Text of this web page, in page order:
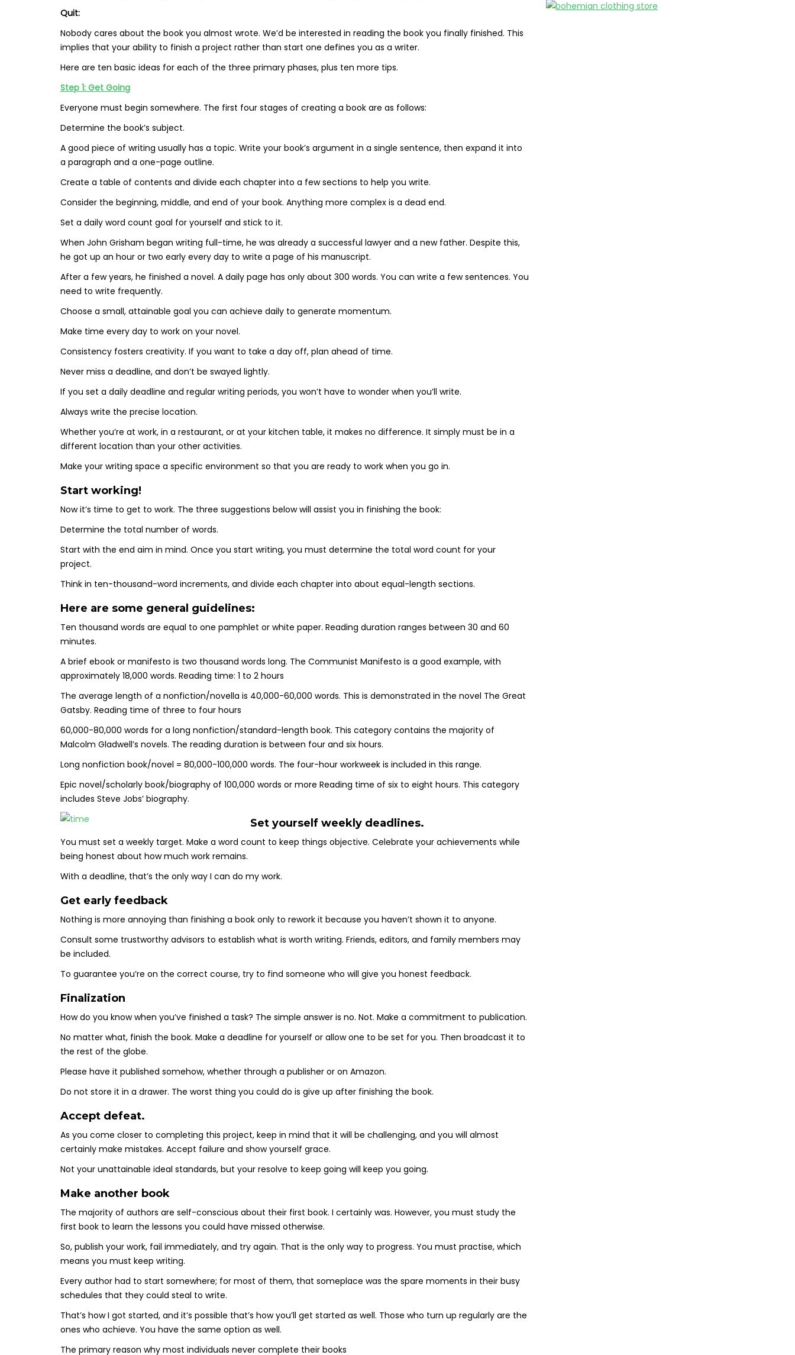
Quit:
Nobody cares about the book you almost wrote. We’d be interested in reading the book you finally finished. This
implies that your ability to finish a project rather than start one defines you as a writer.
Here are ten basic ideas for each of the three primary phases, plus ten more tips.
Step 1: Get Going
Everyone must begin somewhere. The first four stages of creating a book are as follows:
Determine the book’s subject.
A good piece of writing usually has a topic. Write your book’s argument in a single sentence, then expand it into
a paragraph and a one-page outline.
Create a table of contents and divide each chapter into a few sections to help you write.
Consider the beginning, middle, and end of your book. Anything more complex is a dead end.
Set a daily word count goal for yourself and stick to it.
When John Grisham began writing full-time, he was already a successful lawyer and a new father. Despite this,
he got up an hour or two early every day to write a page of his manuscript.
After a few years, he finished a novel. A daily page has only about 300 words. You can write a few sentences. You
need to write frequently.
Choose a small, attainable goal you can achieve daily to generate momentum.
Make time every day to work on your novel.
Consistency fosters creativity. If you want to take a day off, plan ahead of time.
Never miss a deadline, and don’t be swayed lightly.
If you set a daily deadline and regular writing periods, you won’t have to wonder when you’ll write.
Always write the precise location.
Whether you’re at work, in a restaurant, or at your kitchen table, it makes no difference. It simply must be in a
different location than your other activities.
Make your writing space a specific environment so that you are ready to work when you go in.
Start working!
Now it’s time to get to work. The three suggestions below will assist you in finishing the book:
Determine the total number of words.
Start with the end aim in mind. Once you start writing, you must determine the total word count for your
project.
Think in ten-thousand-word increments, and divide each chapter into about equal-length sections.
Here are some general guidelines:
Ten thousand words are equal to one pamphlet or white paper. Reading duration ranges between 30 and 60
minutes.
A brief ebook or manifesto is two thousand words long. The Communist Manifesto is a good example, with
approximately 18,000 words. Reading time: 1 to 2 hours
The average length of a nonfiction/novella is 40,000-60,000 words. This is demonstrated in the novel The Great
Gatsby. Reading time of three to four hours
60,000-80,000 words for a long nonfiction/standard-length book. This category contains the majority of
Malcolm Gladwell’s novels. The reading duration is between four and six hours.
Long nonfiction book/novel = 80,000-100,000 words. The four-hour workweek is included in this range.
Epic novel/scholarly book/biography of 100,000 words or more Reading time of six to eight hours. This category
includes Steve Jobs’ biography.
Set yourself weekly deadlines.
You must set a weekly target. Make a word count to keep things objective. Celebrate your achievements while
being honest about how much work remains.
With a deadline, that’s the only way I can do my work.
Get early feedback
Nothing is more annoying than finishing a book only to rework it because you haven’t shown it to anyone.
Consult some trustworthy advisors to establish what is worth writing. Friends, editors, and family members may
be included.
To guarantee you’re on the correct course, try to find someone who will give you honest feedback.
Finalization
How do you know when you’ve finished a task? The simple answer is no. Not. Make a commitment to publication.
No matter what, finish the book. Make a deadline for yourself or allow one to be set for you. Then broadcast it to
the rest of the globe.
Please have it published somehow, whether through a publisher or on Amazon.
Do not store it in a drawer. The worst thing you could do is give up after finishing the book.
Accept defeat.
As you come closer to completing this project, keep in mind that it will be challenging, and you will almost
certainly make mistakes. Accept failure and show yourself grace.
Not your unattainable ideal standards, but your resolve to keep going will keep you going.
Make another book
The majority of authors are self-conscious about their first book. I certainly was. However, you must study the
first book to learn the lessons you could have missed otherwise.
So, publish your work, fail immediately, and try again. That is the only way to progress. You must practise, which
means you must keep writing.
Every author had to start somewhere; for most of them, that someplace was the spare moments in their busy
schedules that they could steal to write.
That’s how I got started, and it’s possible that’s how you’ll get started as well. Those who turn up regularly are the
ones who achieve. You have the same option as well.
The primary reason why most individuals never complete their books